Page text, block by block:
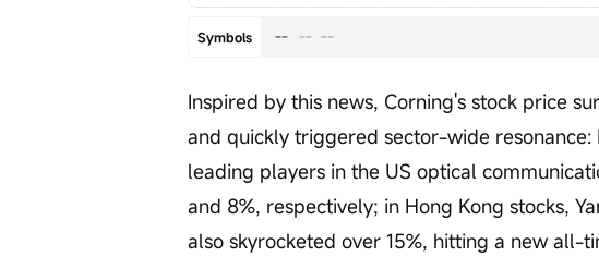
Symbols -- -- --
Inspired by this news, Corning's stock price
and quickly triggered sector-wide
leading players in the US optical
and 8%, respectively; in Hong Kong stocks,
also skyrocketed over 15%, hitting a new all-